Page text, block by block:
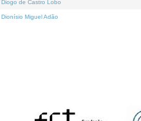
Diogo de Castro Lobo
Dionísio Miguel Adão